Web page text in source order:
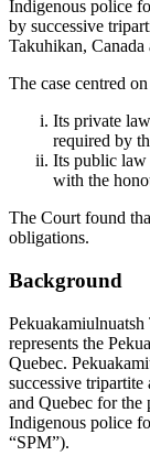
Indigenous police
by successive
Takuhikan, Canada
The case centred
Its private
required by
Its public law
with the
The Court found
obligations.
Background
represents the
Quebec.
successive
and Quebec for the
Indigenous police
“SPM”).